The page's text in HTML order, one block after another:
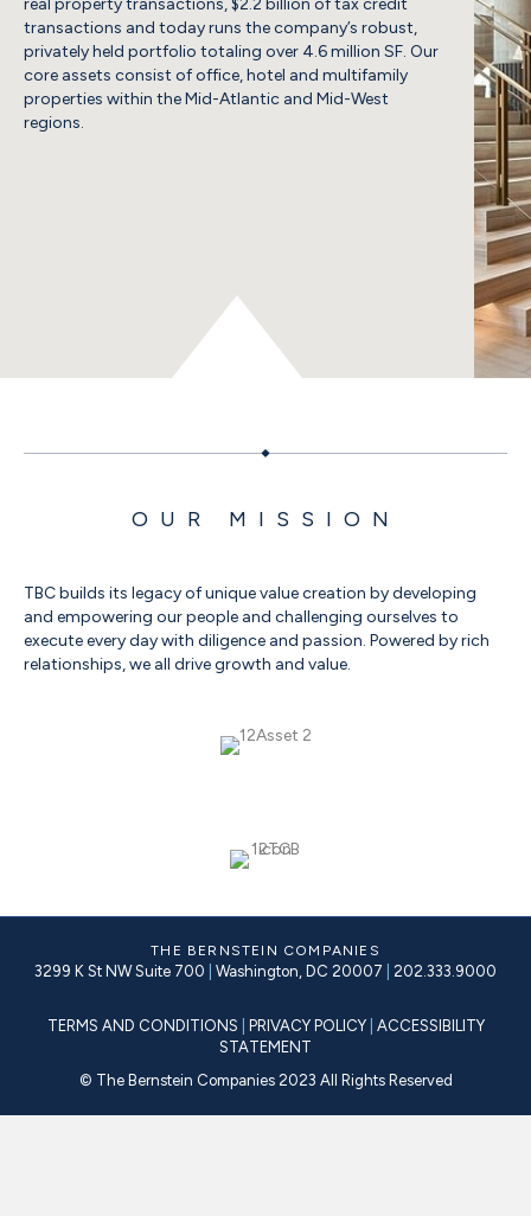
transactions and today runs the company’s robust,
privately held portfolio totaling over 4.6 million SF. Our
core assets consist of office, hotel and multifamily
properties within the Mid-Atlantic and Mid-West
regions.
OUR MISSION
TBC builds its legacy of unique value creation by developing
and empowering our people and challenging ourselves to
execute every day with diligence and passion. Powered by rich
relationships, we all drive growth and value.
THE BERNSTEIN COMPANIES
3299 K St NW Suite 700 Washington, DC 20007 202.333.9000
TERMS AND CONDITIONS PRIVACY POLICY ACCESSIBILITY
STATEMENT
© The Bernstein Companies 2023 All Rights Reserved